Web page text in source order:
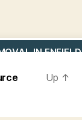
IN ENFIELD
Up ↑